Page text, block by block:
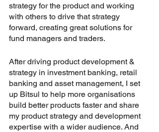
strategy for the product and working
with others to drive that strategy
forward, creating great solutions for
fund managers and traders.
After driving product development &
strategy in investment banking, retail
banking and asset management, I set
up Bitsul to help more organisations
build better products faster and share
my product strategy and development
expertise with a wider audience. And